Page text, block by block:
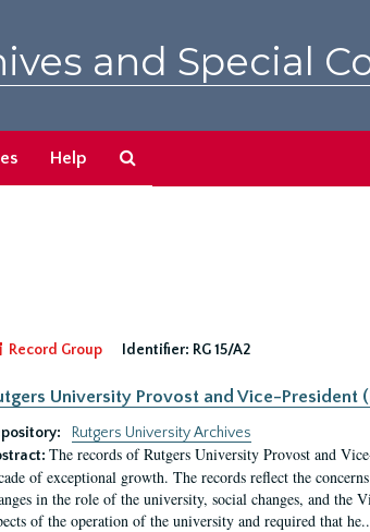
and Special
Help
Record Group
Identifier: RG 15/A2
University Provost and Vice-President
Rutgers University Archives
The records of Rutgers University Provost and
of exceptional growth. The records reflect the
in the role of the university, social changes, and the
of the operation of the university and required that